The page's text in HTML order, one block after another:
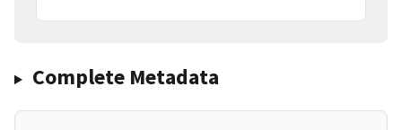
Complete Metadata